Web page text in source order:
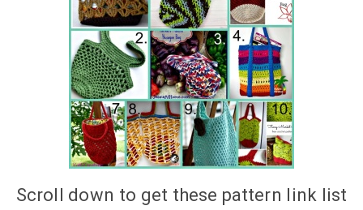
Scroll down to get these pattern link list